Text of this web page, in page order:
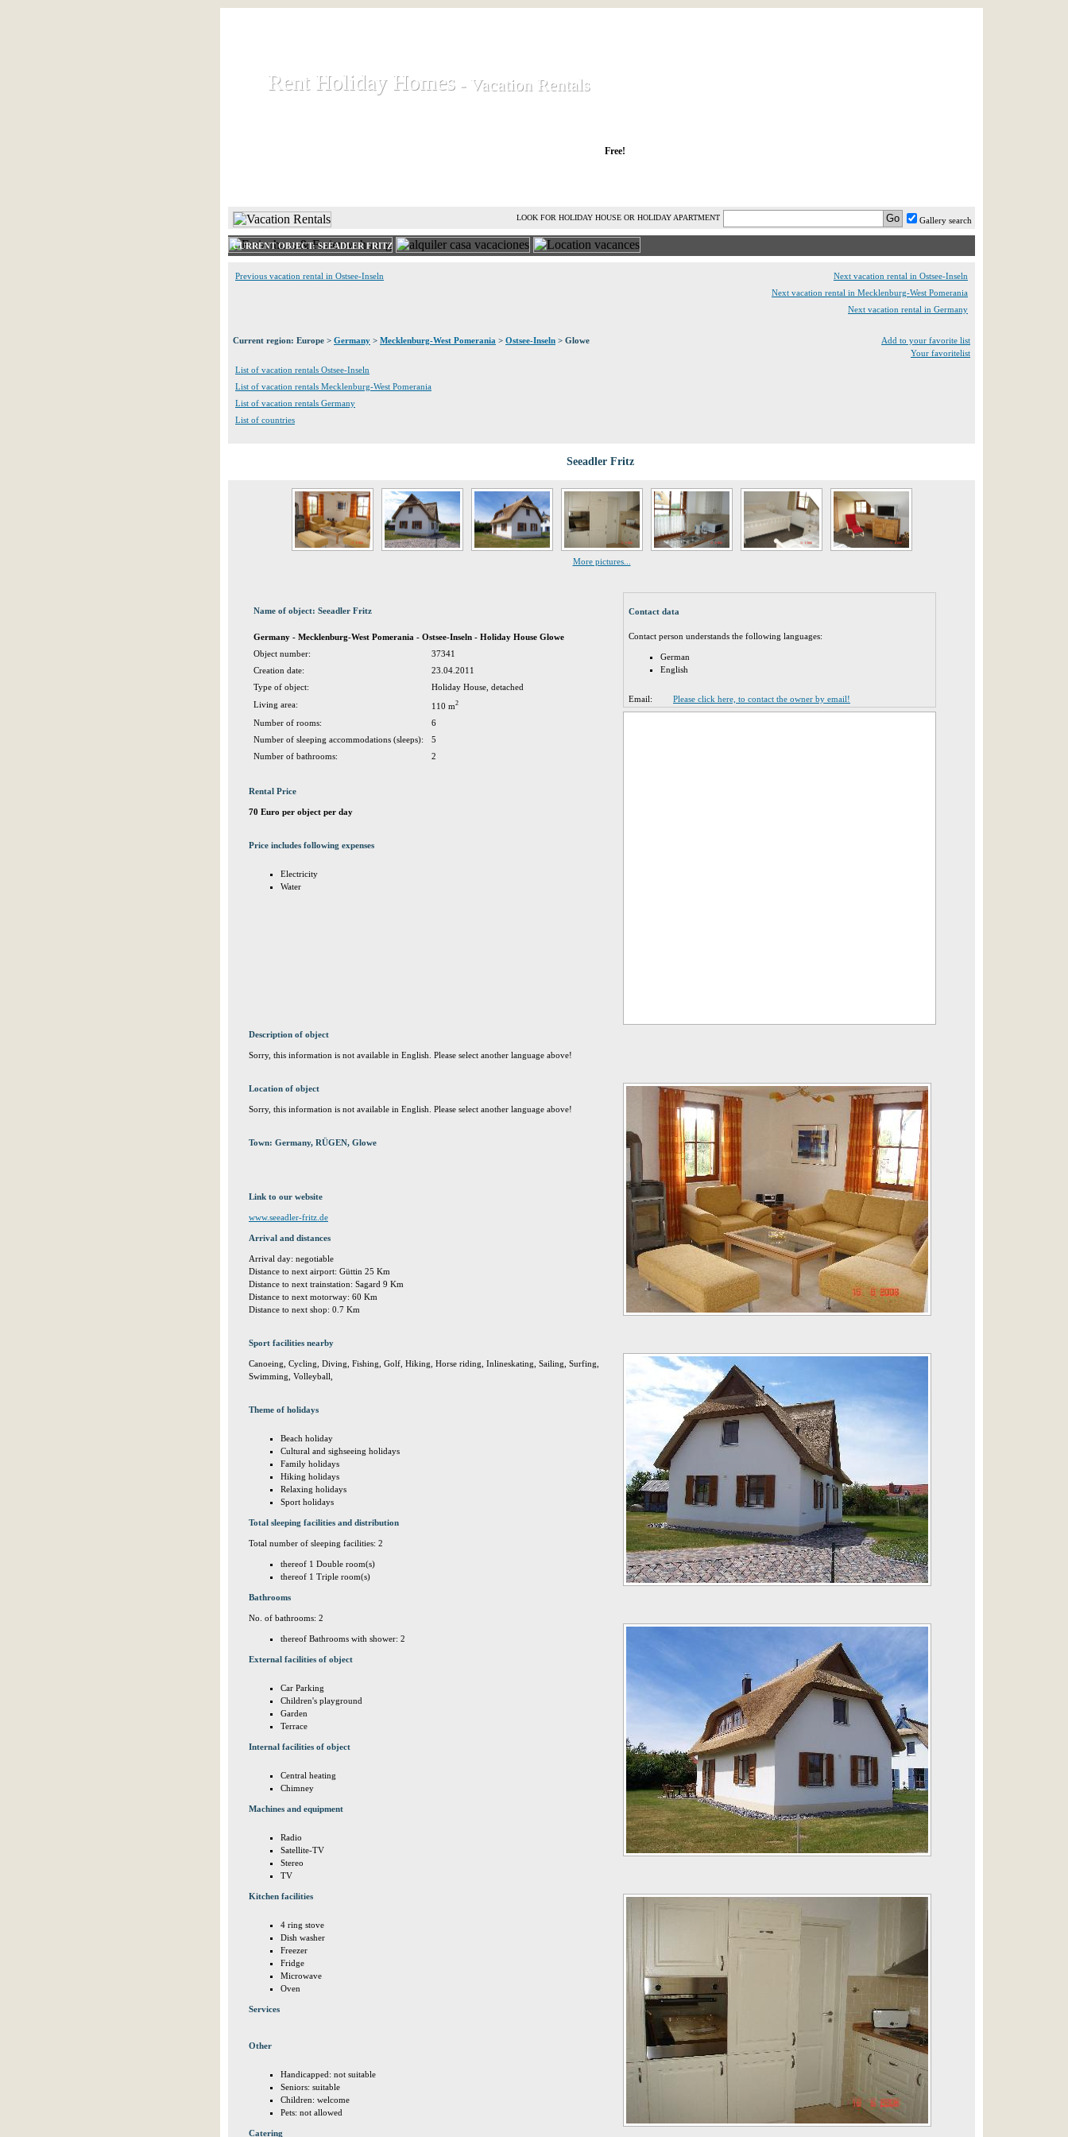
Rent Holiday Homes
Rent Holiday Homes - Vacation Rentals
- Vacation Rentals
Free!
Gallery search
LOOK FOR HOLIDAY HOUSE OR HOLIDAY APARTMENT
CURRENT OBJECT: SEEADLER FRITZ
Previous vacation rental in Ostsee-Inseln
Next vacation rental in Ostsee-Inseln
Next vacation rental in Mecklenburg-West Pomerania
Next vacation rental in Germany
Current region: Europe > Germany > Mecklenburg-West Pomerania > Ostsee-Inseln > Glowe
Add to your favorite list
Your favoritelist
List of vacation rentals Ostsee-Inseln
List of vacation rentals Mecklenburg-West Pomerania
List of vacation rentals Germany
List of countries
Seeadler Fritz
More pictures...
Name of object: Seeadler Fritz
Germany - Mecklenburg-West Pomerania - Ostsee-Inseln - Holiday House Glowe
Object number:
37341
Creation date:
23.04.2011
Type of object:
Holiday House, detached
Living area:
110 m2
Number of rooms:
6
Number of sleeping accommodations (sleeps):
5
Number of bathrooms:
2
Rental Price
70 Euro per object per day
Price includes following expenses
Electricity
Water
Description of object
Sorry, this information is not available in English. Please select another language above!
Location of object
Sorry, this information is not available in English. Please select another language above!
Town: Germany, RÜGEN, Glowe
Link to our website
www.seeadler-fritz.de
Arrival and distances
Arrival day: negotiable
Distance to next airport: Güttin 25 Km
Distance to next trainstation: Sagard 9 Km
Distance to next motorway: 60 Km
Distance to next shop: 0.7 Km
Sport facilities nearby
Canoeing, Cycling, Diving, Fishing, Golf, Hiking, Horse riding, Inlineskating, Sailing, Surfing,
Swimming, Volleyball,
Theme of holidays
Beach holiday
Cultural and sighseeing holidays
Family holidays
Hiking holidays
Relaxing holidays
Sport holidays
Total sleeping facilities and distribution
Total number of sleeping facilities: 2
thereof 1 Double room(s)
thereof 1 Triple room(s)
Bathrooms
No. of bathrooms: 2
thereof Bathrooms with shower: 2
External facilities of object
Car Parking
Children's playground
Garden
Terrace
Internal facilities of object
Central heating
Chimney
Machines and equipment
Radio
Satellite-TV
Stereo
TV
Kitchen facilities
4 ring stove
Dish washer
Freezer
Fridge
Microwave
Oven
Services
Other
Handicapped: not suitable
Seniors: suitable
Children: welcome
Pets: not allowed
Catering
Contact data
Contact person understands the following languages:
German
English
Email: Please click here, to contact the owner by email!